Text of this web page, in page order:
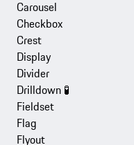
Carousel
Checkbox
Crest
Display
Divider
Drilldown 🧪
Fieldset
Flag
Flyout